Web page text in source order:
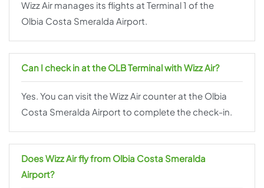
Wizz Air manages its flights at Terminal 1 of the
Olbia Costa Smeralda Airport.
Can I check in at the OLB Terminal with Wizz Air?
Yes. You can visit the Wizz Air counter at the Olbia
Costa Smeralda Airport to complete the check-in.
Does Wizz Air fly from Olbia Costa Smeralda
Airport?